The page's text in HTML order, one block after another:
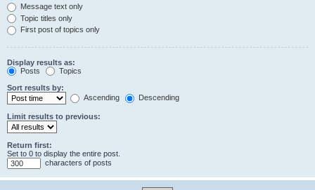
Message text only
Topic titles only
First post of topics only
Display results as:
Posts
Topics
Sort results by:
Ascending
Descending
Limit results to previous:
Return first:
Set to 0 to display the entire post.
characters of posts